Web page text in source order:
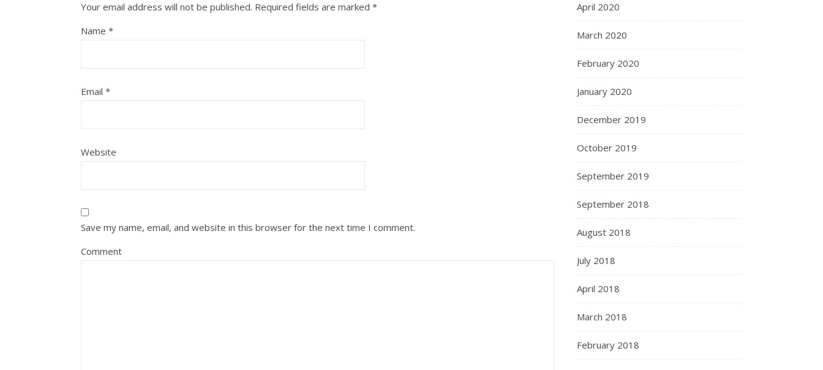
Your email address will not be published. Required fields are marked *
Name *
Email *
Website
Save my name, email, and website in this browser for the next time I comment.
Comment
April 2020
March 2020
February 2020
January 2020
December 2019
October 2019
September 2019
September 2018
August 2018
July 2018
April 2018
March 2018
February 2018